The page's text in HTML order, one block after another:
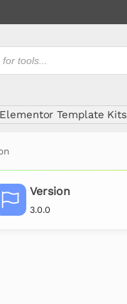
Elementor Template Kits
Version
3.0.0